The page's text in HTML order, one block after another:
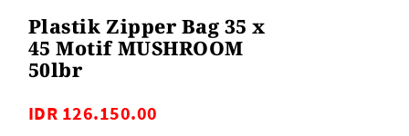
Plastik Zipper Bag 35 x
45 Motif MUSHROOM
50lbr
IDR 126.150.00